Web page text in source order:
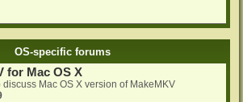
OS-specific forums
for Mac OS X
discuss Mac OS X version of MakeMKV